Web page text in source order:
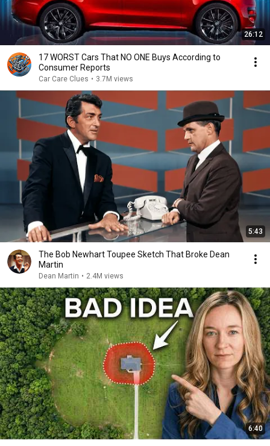
26:12
17 WORST Cars That NO ONE Buys According to
Consumer Reports
Car Care Clues • 3.7M views
5:43
The Bob Newhart Toupee Sketch That Broke Dean
Martin
Dean Martin • 2.4M views
6:40